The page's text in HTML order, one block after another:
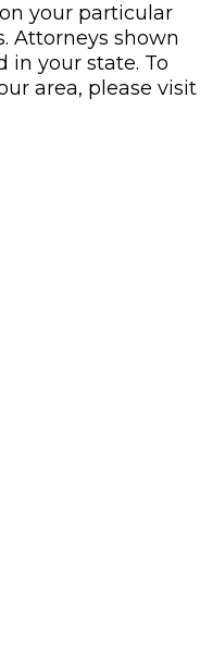
your particular
Attorneys shown
in your state. To
area, please visit